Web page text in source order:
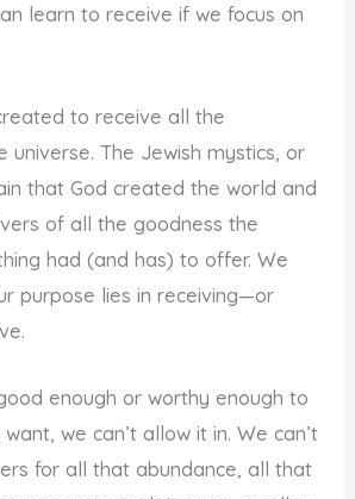
learn to receive if we focus on
to receive all the
universe. The Jewish mystics, or
that God created the world and
of all the goodness the
had (and has) to offer. We
purpose lies in receiving—or
enough or worthy enough to
we can’t allow it in. We can’t
for all that abundance, all that